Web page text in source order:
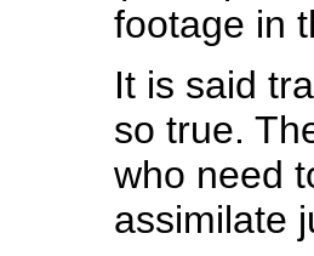
footage in
It is said
so true.
who need
assimilate